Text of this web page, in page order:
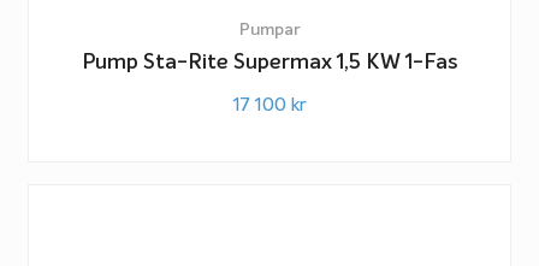
Pumpar
Pump Sta-Rite Supermax 1,5 KW 1-Fas
17 100 kr